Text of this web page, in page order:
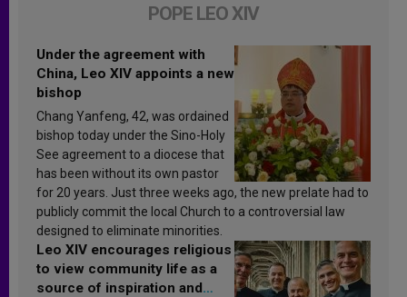
POPE LEO XIV
Under the agreement with
China, Leo XIV appoints a new
bishop
Chang Yanfeng, 42, was ordained
bishop today under the Sino-Holy
See agreement to a diocese that
has been without its own pastor
for 20 years. Just three weeks ago, the new prelate had to
publicly commit the local Church to a controversial law
designed to eliminate minorities.
Leo XIV encourages religious
to view community life as a
source of inspiration and